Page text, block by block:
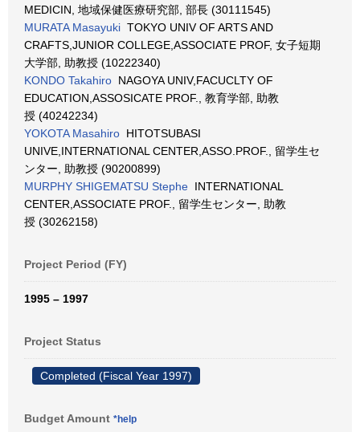
MEDICIN, 地域保健医療研究部, 部長 (30111545)
MURATA Masayuki TOKYO UNIV OF ARTS AND
CRAFTS,JUNIOR COLLEGE,ASSOCIATE PROF, 女子短期
大学部, 助教授 (10222340)
KONDO Takahiro NAGOYA UNIV,FACUCLTY OF
EDUCATION,ASSOSICATE PROF., 教育学部, 助教
授 (40242234)
YOKOTA Masahiro HITOTSUBASI
UNIVE,INTERNATIONAL CENTER,ASSO.PROF., 留学生セ
ンター, 助教授 (90200899)
MURPHY SHIGEMATSU Stephe INTERNATIONAL
CENTER,ASSOCIATE PROF., 留学生センター, 助教
授 (30262158)
Project Period (FY)
1995 – 1997
Project Status
Completed (Fiscal Year 1997)
Budget Amount *help